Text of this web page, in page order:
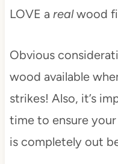
LOVE a realwood
Obvious
wood available
strikes! Also, it’s
time to ensure
is completely out